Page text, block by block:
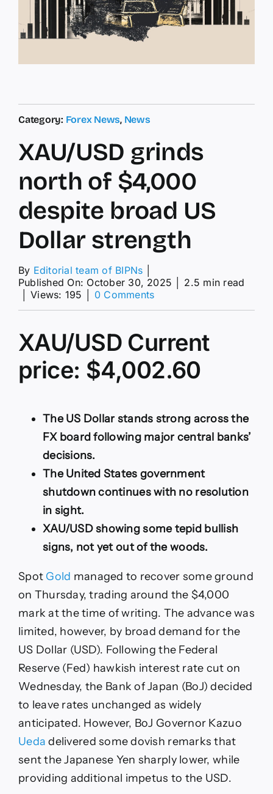
Category: Forex News, News
XAU/USD grinds
north of $4,000
despite broad US
Dollar strength
By Editorial team of BIPNs
Published On: October 30, 2025
2.5 min read
Views: 195 0 Commentson
of
$4,000
despite
broad
strength
XAU/USD Current
price: $4,002.60
The US Dollar stands strong across the
FX board following major central banks’
decisions.
The United States government
shutdown continues with no resolution
in sight.
XAU/USD showing some tepid bullish
signs, not yet out of the woods.
Spot Gold managed to recover some ground
on Thursday, trading around the $4,000
mark at the time of writing. The advance was
limited, however, by broad demand for the
US Dollar (USD). Following the Federal
Reserve (Fed) hawkish interest rate cut on
Wednesday, the Bank of Japan (BoJ) decided
to leave rates unchanged as widely
anticipated. However, BoJ Governor Kazuo
Ueda delivered some dovish remarks that
sent the Japanese Yen sharply lower, while
providing additional impetus to the USD.